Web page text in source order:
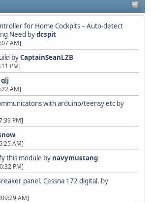
for Home Cockpits – Auto-detect
Need bydcspit
AM]
byCaptainSeanLZB
PM]
qlj
AM]
with arduino/teensy etc by
PM]
AM]
this module by navymustang
PM]
panel. Cessna 172 digital. by
AM]